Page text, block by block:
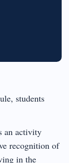
students
an activity
recognition of
in the